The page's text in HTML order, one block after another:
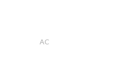
AC